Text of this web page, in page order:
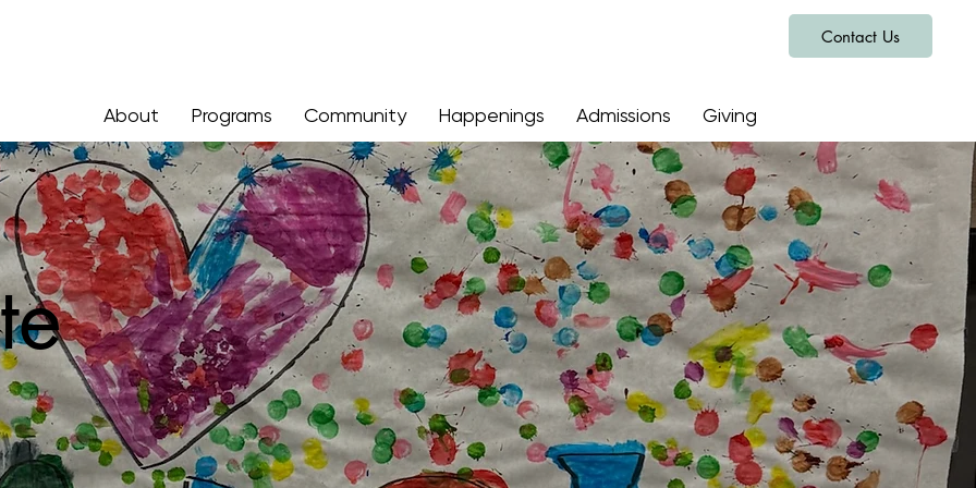
Contact Us
About Programs Community Happenings Admissions Giving